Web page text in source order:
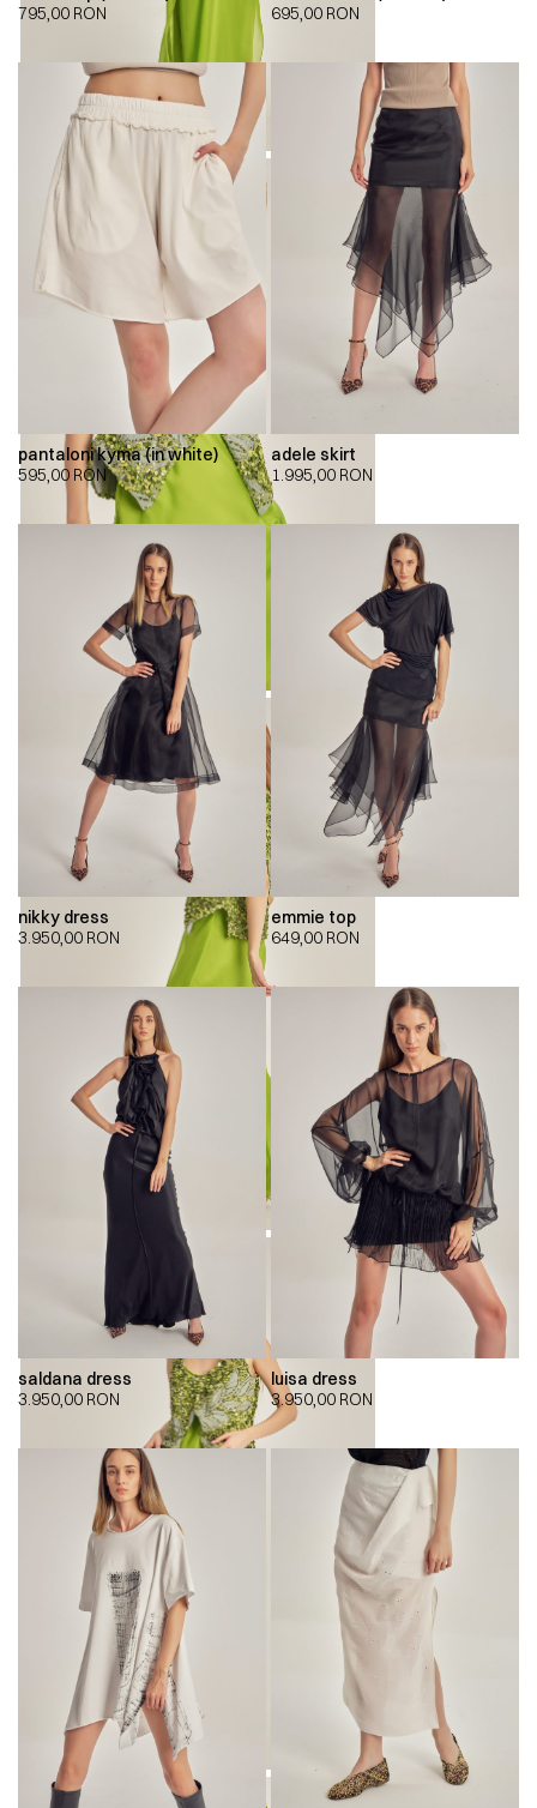
795,00 RON
695,00 RON
pantaloni kyma (in white)
595,00 RON
adele skirt
1.995,00 RON
nikky dress
3.950,00 RON
emmie top
649,00 RON
saldana dress
3.950,00 RON
luisa dress
3.950,00 RON